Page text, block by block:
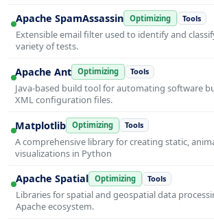
Apache SpamAssassin Optimizing Tools
Extensible email filter used to identify and
variety of tests.
Apache Ant Optimizing Tools
Java-based build tool for automating software
XML configuration files.
Matplotlib Optimizing Tools
A comprehensive library for creating static,
visualizations in Python
Apache Spatial Optimizing Tools
Libraries for spatial and geospatial data
Apache ecosystem.